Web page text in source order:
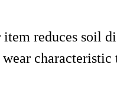
reduces soil